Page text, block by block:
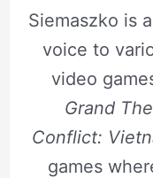
Siemaszko is
voice to
video
Grand
Conflict:
games